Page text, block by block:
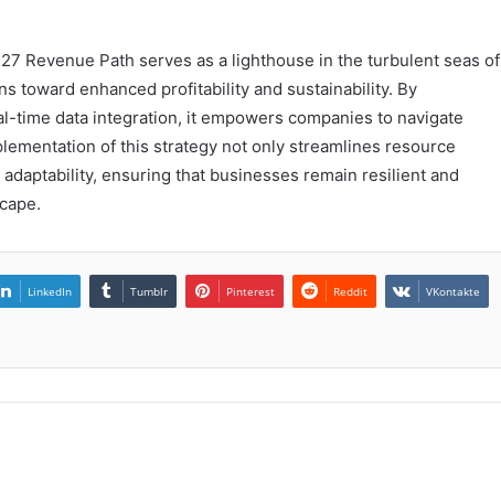
Revenue Path serves as a lighthouse in the turbulent seas of
toward enhanced profitability and sustainability. By
time data integration, it empowers companies to navigate
of this strategy not only streamlines resource
ensuring that businesses remain resilient and
LinkedIn Tumblr Pinterest Reddit VKontakte